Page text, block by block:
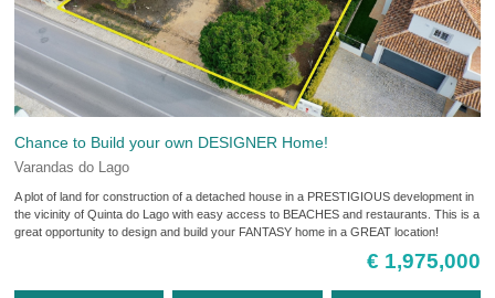
Chance to Build your own DESIGNER Home!
Varandas do Lago
A plot of land for construction of a detached house in a PRESTIGIOUS development in
the vicinity of Quinta do Lago with easy access to BEACHES and restaurants. This is a
great opportunity to design and build your FANTASY home in a GREAT location!
€ 1,975,000